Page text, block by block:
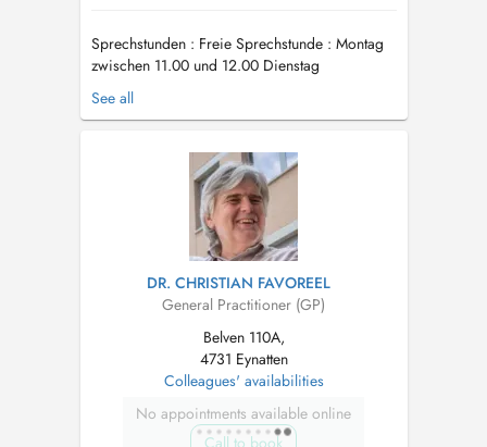
Sprechstunden : Freie Sprechstunde : Montag
zwischen 11.00 und 12.00 Dienstag
(Hauptstrasse 102) zwischen 18.30 und 19.00
Freitag ...
See all
DR. CHRISTIAN FAVOREEL
General Practitioner (GP)
Belven 110A,
4731 Eynatten
Colleagues' availabilities
No appointments available online
Call to book